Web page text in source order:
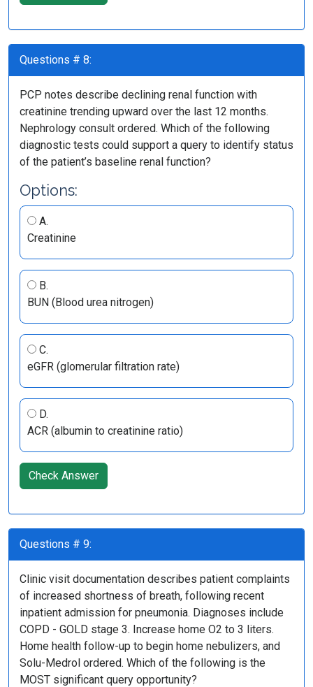
Questions # 8:
PCP notes describe declining renal function with
creatinine trending upward over the last 12 months.
Nephrology consult ordered. Which of the following
diagnostic tests could support a query to identify status
of the patient’s baseline renal function?
Options:
A.
Creatinine
B.
BUN (Blood urea nitrogen)
C.
eGFR (glomerular filtration rate)
D.
ACR (albumin to creatinine ratio)
Check Answer
Questions # 9:
Clinic visit documentation describes patient complaints
of increased shortness of breath, following recent
inpatient admission for pneumonia. Diagnoses include
COPD - GOLD stage 3. Increase home O2 to 3 liters.
Home health follow-up to begin home nebulizers, and
Solu-Medrol ordered. Which of the following is the
MOST significant query opportunity?